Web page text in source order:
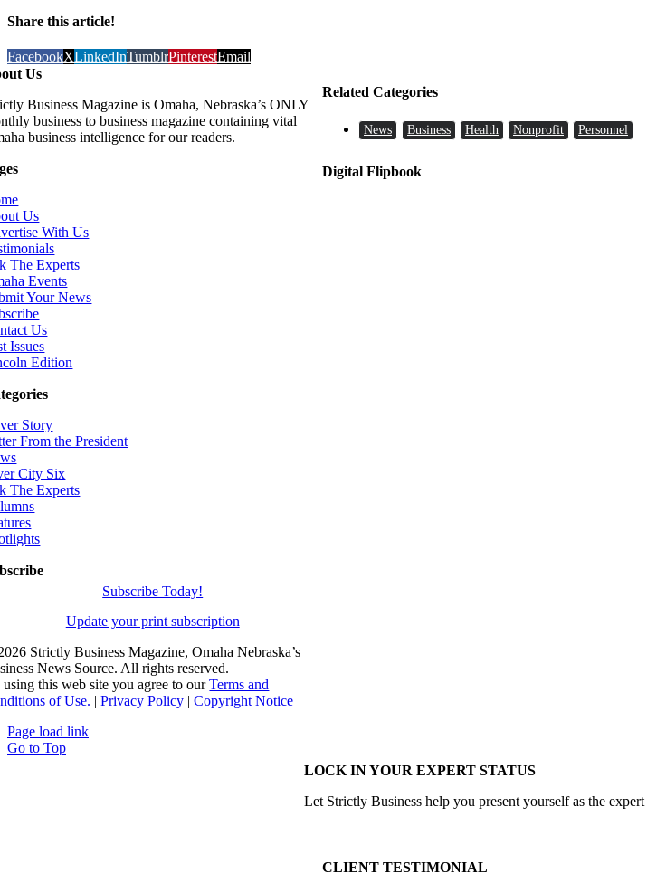
Share this article!
FacebookXLinkedInTumblrPinterestEmail
Related Categories
News Business Health Nonprofit Personnel
Digital Flipbook
LOCK IN YOUR EXPERT STATUS
Let Strictly Business help you present yourself as the
CLIENT TESTIMONIAL
Us
Business Magazine is Omaha, Nebraska’s ONLY
business to business magazine containing vital
business intelligence for our readers.
Us
With Us
The Experts
Events
Your News
Us
Issues
Edition
Story
From the President
City Six
The Experts
Subscribe Today!
Update your print subscription
Strictly Business Magazine, Omaha Nebraska’s
News Source. All rights reserved.
this web site you agree to ourTerms and
of Use. |Privacy Policy |Copyright Notice
Page load link
Go to Top